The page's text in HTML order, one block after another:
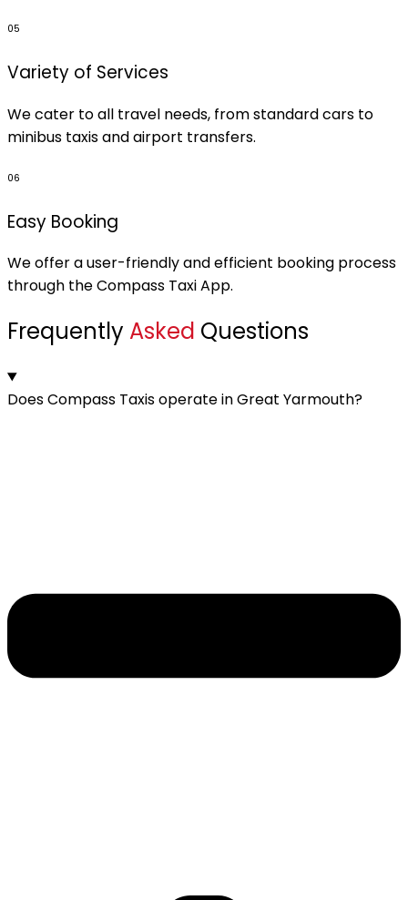
05
Variety of Services
We cater to all travel needs, from standard cars to
minibus taxis and airport transfers.
06
Easy Booking
We offer a user-friendly and efficient booking process
through the Compass Taxi App.
Frequently Asked Questions
Does Compass Taxis operate in Great Yarmouth?